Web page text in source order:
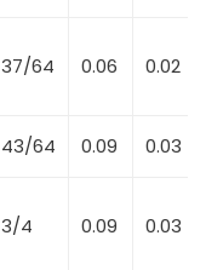
37/64 0.06 0.02
43/64 0.09 0.03
3/4 0.09 0.03